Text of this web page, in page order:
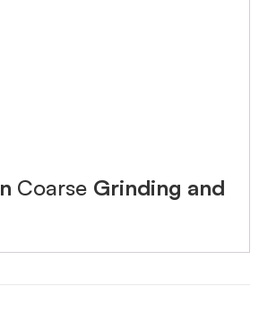
Coarse Grinding and